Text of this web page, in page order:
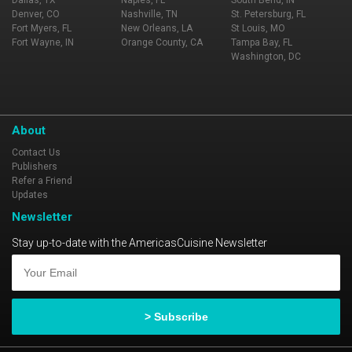
Denver, CO
Fort Myers, FL
Fort Wayne, IN
Nashville, TN
New Orleans, LA
Orange County, CA
St. Petersburg, FL
St Louis, MO
Tampa Bay, FL
Washington, DC
About
Contact Us
Publishers
Refer a Friend
Updates
Newsletter
Stay up-to-date with the AmericasCuisine Newsletter